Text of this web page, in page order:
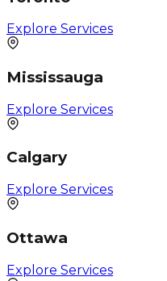
Explore Services
Mississauga
Explore Services
Calgary
Explore Services
Ottawa
Explore Services